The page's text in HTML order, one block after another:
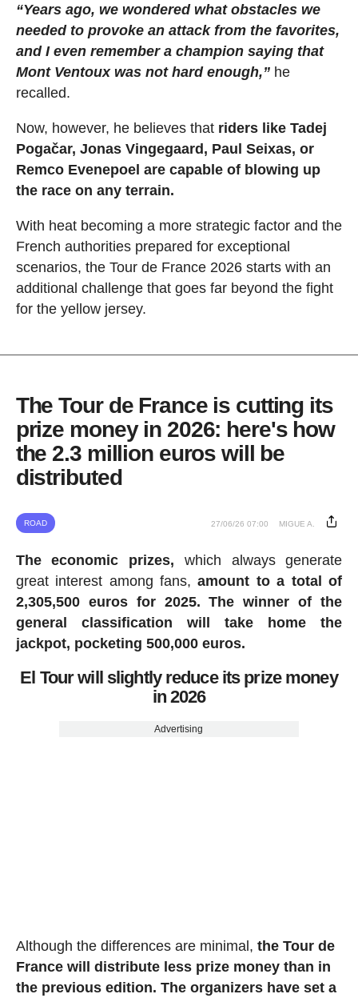
“Years ago, we wondered what obstacles we
needed to provoke an attack from the favorites,
and I even remember a champion saying that
Mont Ventoux was not hard enough,”he
recalled.
Now, however, he believes that riders like Tadej
Pogačar, Jonas Vingegaard, Paul Seixas, or
Remco Evenepoel are capable of blowing up
the race on any terrain.
With heat becoming a more strategic factor and the
French authorities prepared for exceptional
scenarios, the Tour de France 2026 starts with an
additional challenge that goes far beyond the fight
for the yellow jersey.
The Tour de France is cutting its
prize money in 2026: here's how
the 2.3 million euros will be
distributed
ROAD 27/06/26 07:00 MIGUE A.
The economic prizes, which always generate
great interest among fans,amount to a total of
2,305,500 euros for 2025. The winner of the
general classification will take home the
jackpot, pocketing 500,000 euros.
El Tour will slightly reduce its prize money
in 2026
Advertising
Although the differences are minimal, the Tour de
France will distribute less prize money than in
the previous edition. The organizers have set a